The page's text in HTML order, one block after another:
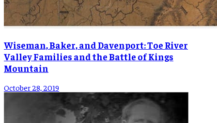
Wiseman, Baker, and Davenport: Toe River
Valley Families and the Battle of Kings
Mountain
October 28, 2019